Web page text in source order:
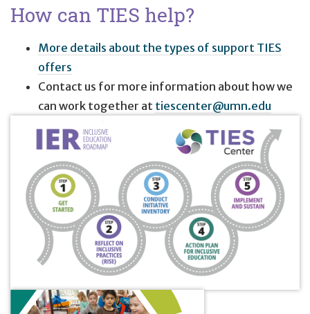
How can TIES help?
More details about the types of support TIES
offers
Contact us for more information about how we
can work together at tiescenter@umn.edu